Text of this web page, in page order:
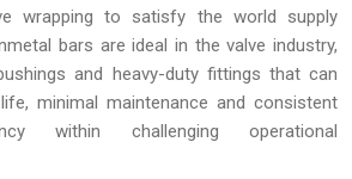
wrapping to satisfy the world supply
bars are ideal in the valve industry,
and heavy-duty fittings that can
minimal maintenance and consistent
within challenging operational